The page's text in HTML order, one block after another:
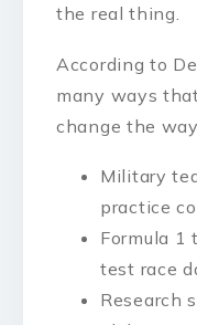
the real thing.
According to
many ways
change the
Military
practice
Formula 1
test race
Research